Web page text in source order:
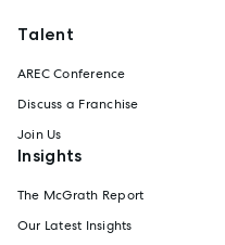
Talent
AREC Conference
Discuss a Franchise
Join Us
Insights
The McGrath Report
Our Latest Insights